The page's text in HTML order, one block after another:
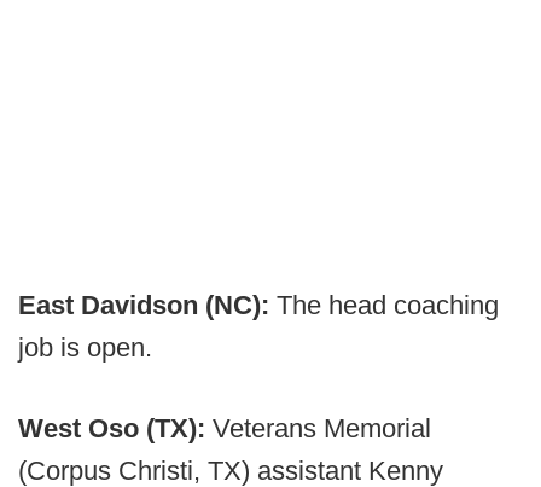
East Davidson (NC): The head coaching
job is open.
West Oso (TX): Veterans Memorial
(Corpus Christi, TX) assistant Kenny